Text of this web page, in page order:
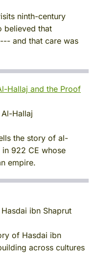
ninth-century
believed that
and that care was
Hallaj and the Proof
Al-Hallaj
the story of al-
922 CE whose
empire.
Hasdai ibn Shaprut
of Hasdai ibn
across cultures